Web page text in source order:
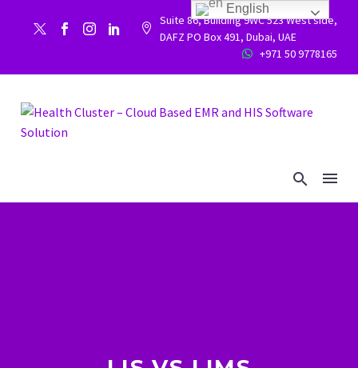


Suite 86, Building 9WC 523 West side,
DAFZ PO Box 491, Dubai, UAE

 +971 50 9778165
English